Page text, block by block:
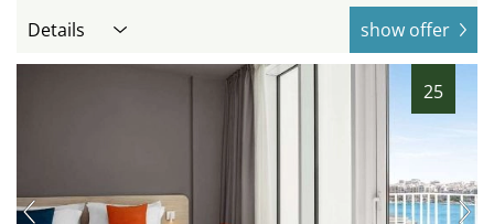
Details show offer
25